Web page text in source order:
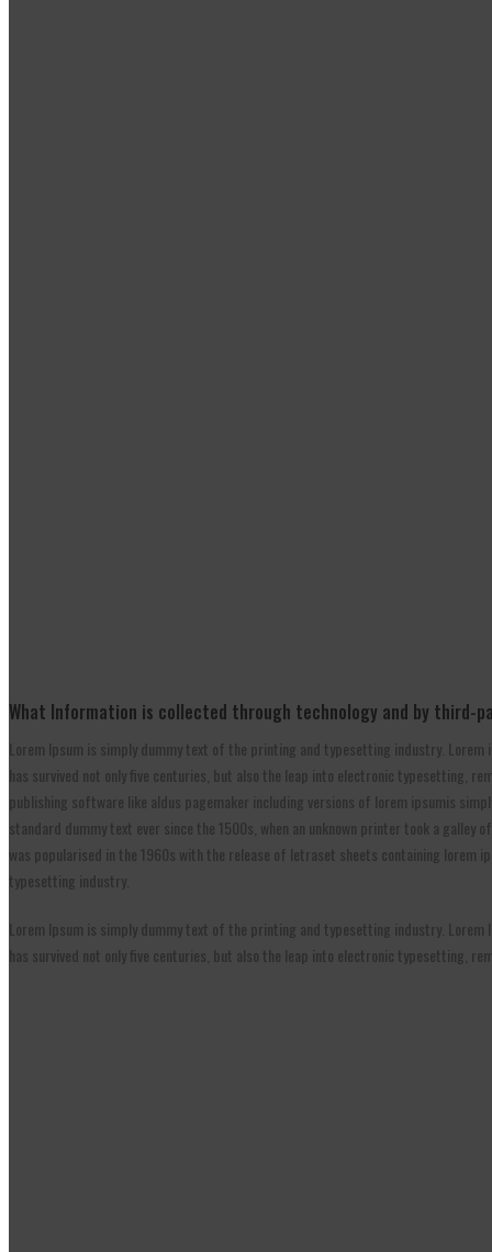
What Information is collected through technology and by third-
Lorem Ipsum is simply dummy text of the printing and typesetting industry. Lorem
has survived not only five centuries, but also the leap into electronic typesetting,
publishing software like aldus pagemaker including versions of lorem ipsumis
standard dummy text ever since the 1500s, when an unknown printer took a
was popularised in the 1960s with the release of letraset sheets containing
typesetting industry.
Lorem Ipsum is simply dummy text of the printing and typesetting industry. Lorem
has survived not only five centuries, but also the leap into electronic typesetting,